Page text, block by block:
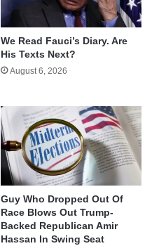
We Read Fauci’s Diary. Are
His Texts Next?
August 6, 2026
Guy Who Dropped Out Of
Race Blows Out Trump-
Backed Republican Amir
Hassan In Swing Seat